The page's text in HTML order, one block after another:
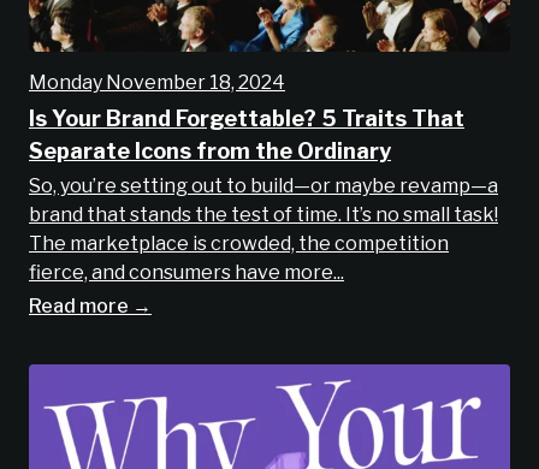
Monday November 18, 2024
Is Your Brand Forgettable? 5 Traits That
Separate Icons from the Ordinary
So, you’re setting out to build—or maybe revamp—a
brand that stands the test of time. It’s no small task!
The marketplace is crowded, the competition
fierce, and consumers have more...
Read more →